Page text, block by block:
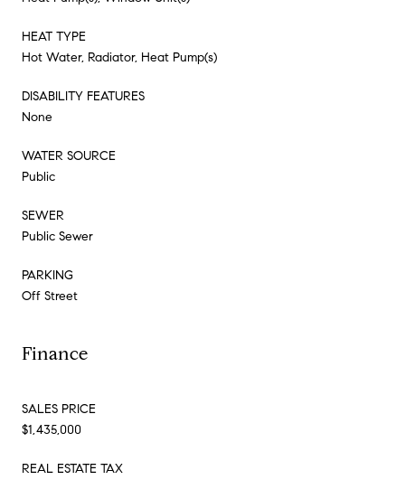
HEAT TYPE
Hot Water, Radiator, Heat Pump(s)
DISABILITY FEATURES
None
WATER SOURCE
Public
SEWER
Public Sewer
PARKING
Off Street
Finance
SALES PRICE
$1,435,000
REAL ESTATE TAX